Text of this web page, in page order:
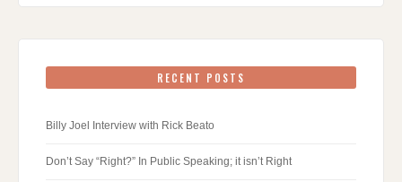
RECENT POSTS
Billy Joel Interview with Rick Beato
Don’t Say “Right?” In Public Speaking; it isn’t Right